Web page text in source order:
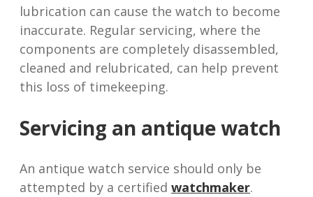
lubrication can cause the watch to become
inaccurate. Regular servicing, where the
components are completely disassembled,
cleaned and relubricated, can help prevent
this loss of timekeeping.
Servicing an antique watch
An antique watch service should only be
attempted by a certified watchmaker.